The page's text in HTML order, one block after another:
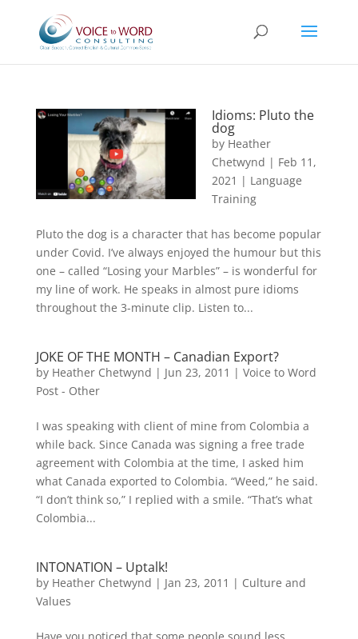
Idioms: Pluto the
dog
by Heather
Chetwynd | Feb 11,
2021 | Language
Training
Pluto the dog is a character that has become popular
under Covid. I’ve always enjoyed the humour but this
one – called “Losing your Marbles” – is wonderful for
my line of work. He speaks in almost pure idioms
throughout the 3-minute clip. Listen to...
JOKE OF THE MONTH – Canadian Export?
by Heather Chetwynd | Jun 23, 2011 | Voice to Word
Post - Other
I was speaking with client of mine from Colombia a
while back. Since Canada was signing a free trade
agreement with Colombia at the time, I asked him
what Canada exported to Colombia. “Weed,” he said.
“I don’t think so,” I replied with a smile. “That’s what
Colombia...
INTONATION – Uptalk!
by Heather Chetwynd | Jan 23, 2011 | Culture and
Values